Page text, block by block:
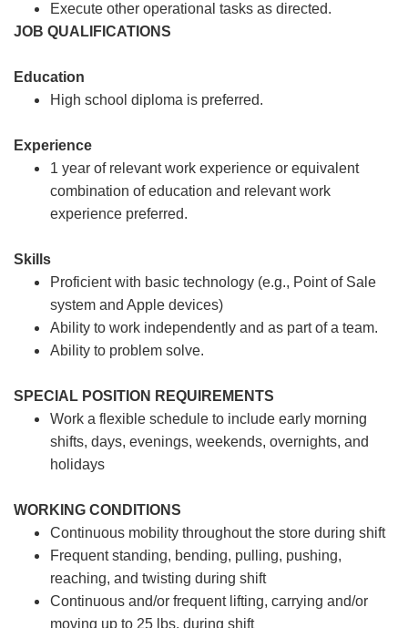
Execute other operational tasks as directed.
JOB QUALIFICATIONS
Education
High school diploma is preferred.
Experience
1 year of relevant work experience or equivalent
combination of education and relevant work
experience preferred.
Skills
Proficient with basic technology (e.g., Point of Sale
system and Apple devices)
Ability to work independently and as part of a team.
Ability to problem solve.
SPECIAL POSITION REQUIREMENTS
Work a flexible schedule to include early morning
shifts, days, evenings, weekends, overnights, and
holidays
WORKING CONDITIONS
Continuous mobility throughout the store during shift
Frequent standing, bending, pulling, pushing,
reaching, and twisting during shift
Continuous and/or frequent lifting, carrying and/or
moving up to 25 lbs. during shift